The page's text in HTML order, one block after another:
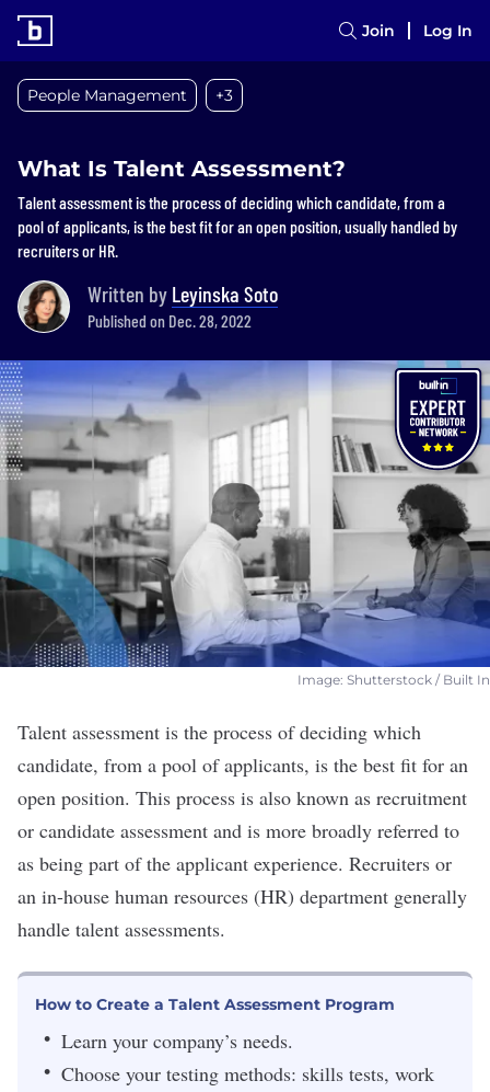
Join Log In
People Management +3
What Is Talent Assessment?
Talent assessment is the process of deciding which candidate, from a
pool of applicants, is the best fit for an open position, usually handled by
recruiters or HR.
Written by Leyinska Soto
Published on Dec. 28, 2022
Image: Shutterstock / Built In
Talent assessment is the process of deciding which
candidate, from a pool of applicants, is the best fit for an
open position. This process is also known as recruitment
or candidate assessment and is more broadly referred to
as being part of the applicant experience. Recruiters or
an in-house human resources (HR) department generally
handle talent assessments.
How to Create a Talent Assessment Program
Learn your company’s needs.
Choose your testing methods: skills tests, work